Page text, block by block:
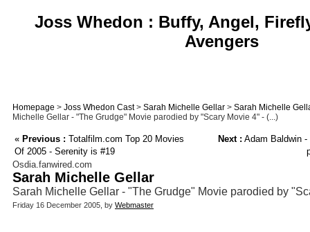
Joss Whedon : Buffy, Angel,
Avengers
Homepage > Joss Whedon Cast> Sarah Michelle Gellar > Sarah Michelle
Michelle Gellar - "The Grudge" Movie parodied by "Scary Movie 4" - (...)
« Previous : Totalfilm.com Top 20 Movies
Of 2005 - Serenity is #19
Next : Adam Baldwin
Osdia.fanwired.com
Sarah Michelle Gellar
Sarah Michelle Gellar - "The Grudge" Movie parodied by
Friday 16 December 2005, by Webmaster